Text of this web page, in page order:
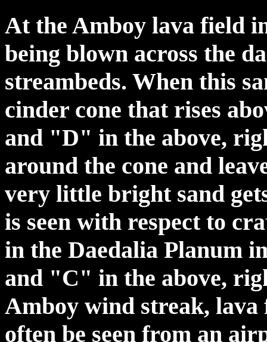
At the Amboy lava field
being blown across the
streambeds. When this
cinder cone that rises
and "D" in the above,
around the cone and
very little bright sand
is seen with respect to
in the Daedalia Planum
and "C" in the above,
Amboy wind streak, lava
often be seen from an